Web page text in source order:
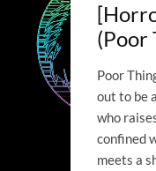
(Poor
Poor
out to be
who
confined
meets a